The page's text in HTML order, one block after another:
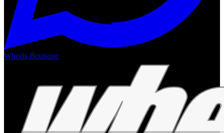
Wheels Boutique